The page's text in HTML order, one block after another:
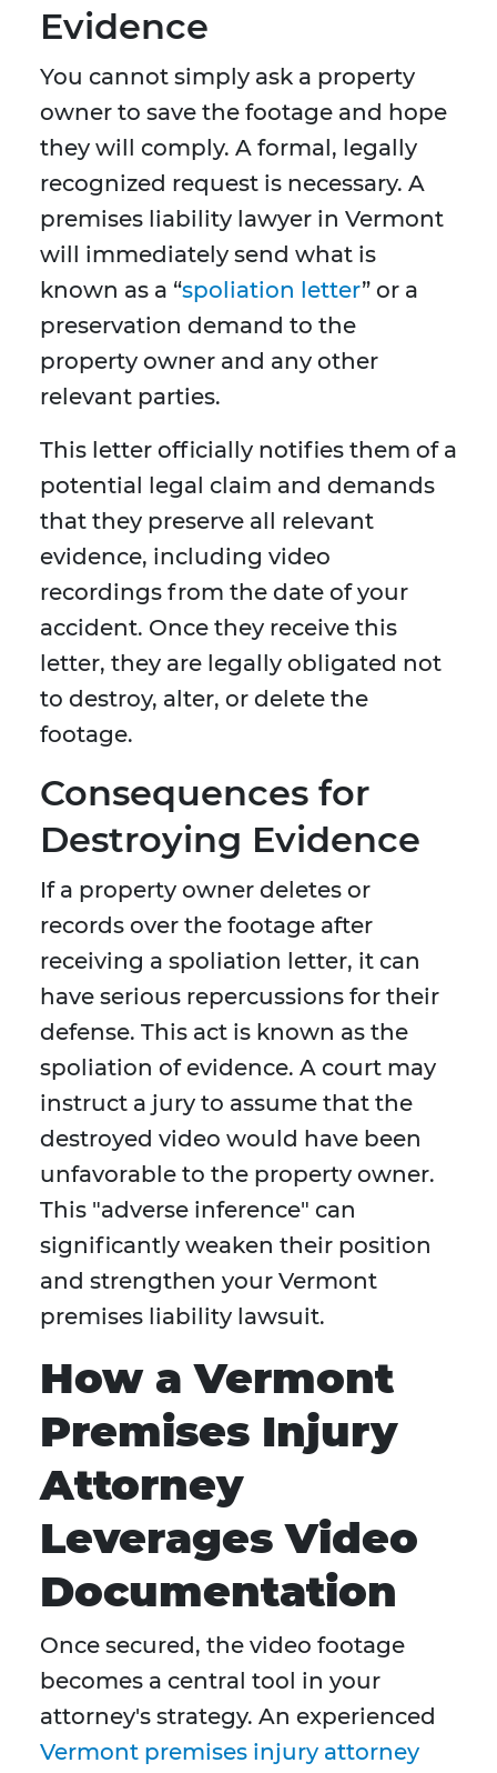
Evidence
You cannot simply ask a property
owner to save the footage and hope
they will comply. A formal, legally
recognized request is necessary. A
premises liability lawyer in Vermont
will immediately send what is
known as a “spoliation letter” or a
preservation demand to the
property owner and any other
relevant parties.
This letter officially notifies them of a
potential legal claim and demands
that they preserve all relevant
evidence, including video
recordings from the date of your
accident. Once they receive this
letter, they are legally obligated not
to destroy, alter, or delete the
footage.
Consequences for
Destroying Evidence
If a property owner deletes or
records over the footage after
receiving a spoliation letter, it can
have serious repercussions for their
defense. This act is known as the
spoliation of evidence. A court may
instruct a jury to assume that the
destroyed video would have been
unfavorable to the property owner.
This "adverse inference" can
significantly weaken their position
and strengthen your Vermont
premises liability lawsuit.
How a Vermont
Premises Injury
Attorney
Leverages Video
Documentation
Once secured, the video footage
becomes a central tool in your
attorney's strategy. An experienced
Vermont premises injury attorney